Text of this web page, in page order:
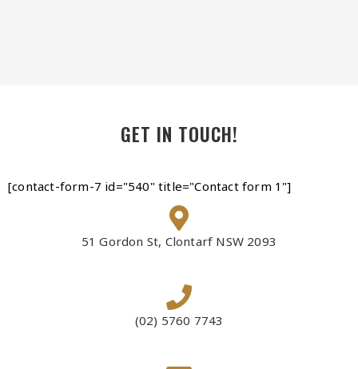
GET IN TOUCH!
[contact-form-7 id="540" title="Contact form 1"]
51 Gordon St, Clontarf NSW 2093
(02) 5760 7743